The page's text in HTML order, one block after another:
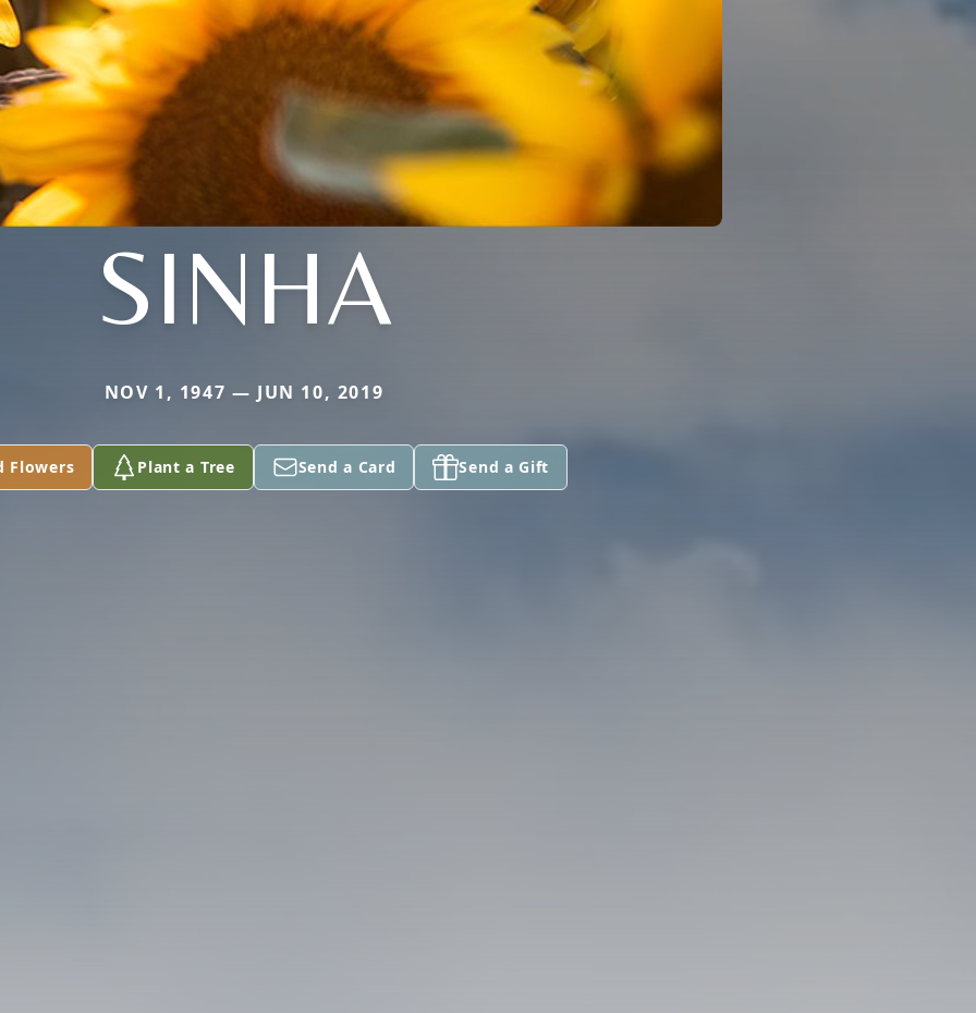
SINHA
NOV 1, 1947 — JUN 10, 2019
Flowers Plant a Tree Send a Card Send a Gift